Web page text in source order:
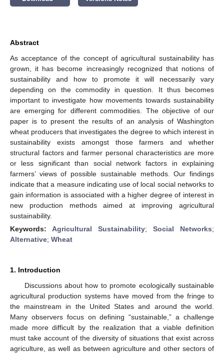
Abstract
As acceptance of the concept of agricultural sustainability has
grown, it has become increasingly recognized that notions of
sustainability and how to promote it will necessarily vary
depending on the commodity in question. It thus becomes
important to investigate how movements towards sustainability
are emerging for different commodities. The objective of our
paper is to present the results of an analysis of Washington
wheat producers that investigates the degree to which interest in
sustainability exists amongst those farmers and whether
structural factors and farmer personal characteristics are more
or less significant than social network factors in explaining
farmers’ views of possible sustainable methods. Our findings
indicate that a measure indicating use of local social networks to
gain information is associated with a higher degree of interest in
new production methods aimed at improving agricultural
sustainability.
Keywords: Agricultural Sustainability; Social Networks;
Alternative; Wheat
1. Introduction
Discussions about how to promote ecologically sustainable
agricultural production systems have moved from the fringe to
the mainstream in the United States and around the world.
Many observers focus on defining “sustainable,” a challenge
made more difficult by the realization that a viable definition
must take account of the diversity of situations that exist across
agriculture, as well as between agriculture and other sectors of